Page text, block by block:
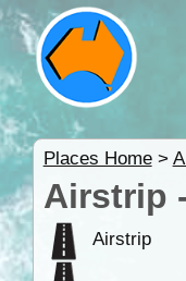
Places Home>
Airstrip
Airstrip